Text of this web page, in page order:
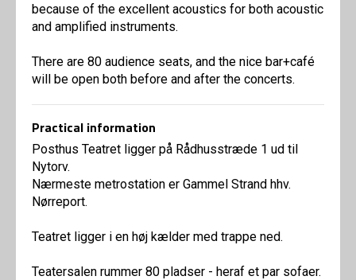
because of the excellent acoustics for both acoustic
and amplified instruments.
There are 80 audience seats, and the nice bar+café
will be open both before and after the concerts.
Practical information
Posthus Teatret ligger på Rådhusstræde 1 ud til
Nytorv.
Nærmeste metrostation er Gammel Strand hhv.
Nørreport.
Teatret ligger i en høj kælder med trappe ned.
Teatersalen rummer 80 pladser - heraf et par sofaer.